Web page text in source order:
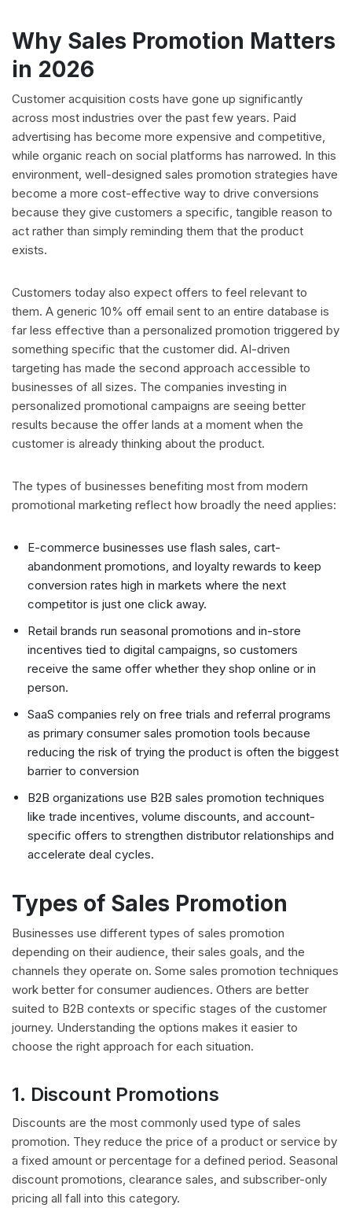
Why Sales Promotion Matters
in 2026
Customer acquisition costs have gone up significantly
across most industries over the past few years. Paid
advertising has become more expensive and competitive,
while organic reach on social platforms has narrowed. In this
environment, well-designed sales promotion strategies have
become a more cost-effective way to drive conversions
because they give customers a specific, tangible reason to
act rather than simply reminding them that the product
exists.
Customers today also expect offers to feel relevant to
them. A generic 10% off email sent to an entire database is
far less effective than a personalized promotion triggered by
something specific that the customer did. AI-driven
targeting has made the second approach accessible to
businesses of all sizes. The companies investing in
personalized promotional campaigns are seeing better
results because the offer lands at a moment when the
customer is already thinking about the product.
The types of businesses benefiting most from modern
promotional marketing reflect how broadly the need applies:
E-commerce businesses use flash sales, cart-
abandonment promotions, and loyalty rewards to keep
conversion rates high in markets where the next
competitor is just one click away.
Retail brands run seasonal promotions and in-store
incentives tied to digital campaigns, so customers
receive the same offer whether they shop online or in
person.
SaaS companies rely on free trials and referral programs
as primary consumer sales promotion tools because
reducing the risk of trying the product is often the biggest
barrier to conversion
B2B organizations use B2B sales promotion techniques
like trade incentives, volume discounts, and account-
specific offers to strengthen distributor relationships and
accelerate deal cycles.
Types of Sales Promotion
Businesses use different types of sales promotion
depending on their audience, their sales goals, and the
channels they operate on. Some sales promotion techniques
work better for consumer audiences. Others are better
suited to B2B contexts or specific stages of the customer
journey. Understanding the options makes it easier to
choose the right approach for each situation.
1. Discount Promotions
Discounts are the most commonly used type of sales
promotion. They reduce the price of a product or service by
a fixed amount or percentage for a defined period. Seasonal
discount promotions, clearance sales, and subscriber-only
pricing all fall into this category.